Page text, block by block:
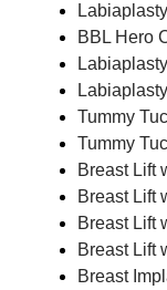
BBL Hero
Tummy
Tummy
Breast Lift
Breast Lift
Breast Lift
Breast Lift
Breast